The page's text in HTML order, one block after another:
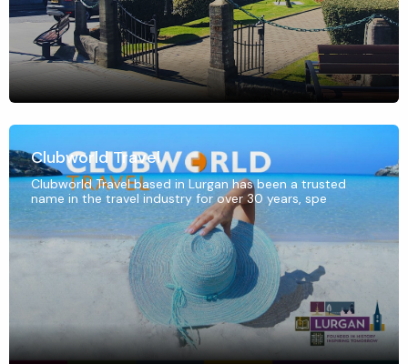
Clubworld Travel
Clubworld Travel based in Lurgan has been a trusted
name in the travel industry for over 30 years, spe